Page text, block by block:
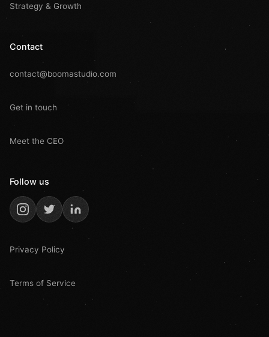
Strategy & Growth
Contact
contact@boomastudio.com
Get in touch
Meet the CEO
Follow us
Privacy Policy
Terms of Service